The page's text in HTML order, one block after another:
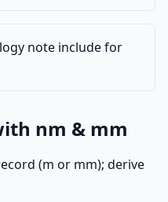
note include for
nm & mm
(m or mm); derive